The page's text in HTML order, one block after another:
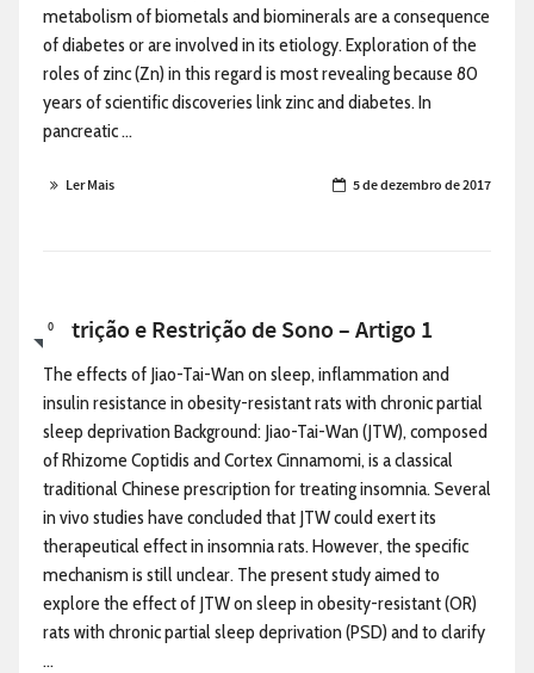
metabolism of biometals and biominerals are a consequence
of diabetes or are involved in its etiology. Exploration of the
roles of zinc (Zn) in this regard is most revealing because 80
years of scientific discoveries link zinc and diabetes. In
pancreatic ...
Ler Mais 5 de dezembro de 2017
0
Nutrição e Restrição de Sono – Artigo 1
The effects of Jiao-Tai-Wan on sleep, inflammation and
insulin resistance in obesity-resistant rats with chronic partial
sleep deprivation Background: Jiao-Tai-Wan (JTW), composed
of Rhizome Coptidis and Cortex Cinnamomi, is a classical
traditional Chinese prescription for treating insomnia. Several
in vivo studies have concluded that JTW could exert its
therapeutical effect in insomnia rats. However, the specific
mechanism is still unclear. The present study aimed to
explore the effect of JTW on sleep in obesity-resistant (OR)
rats with chronic partial sleep deprivation (PSD) and to clarify
...